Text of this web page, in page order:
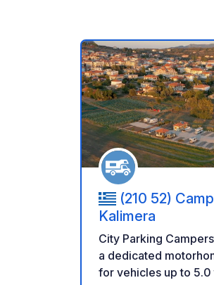
(210 52)
Kalimera
City Parking
a dedicated
for vehicles up to 5.0